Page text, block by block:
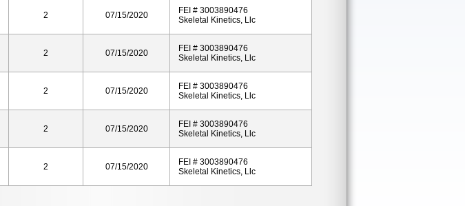
2 07/15/2020
FEI # 3003890476
Skeletal Kinetics, Llc
2 07/15/2020
FEI # 3003890476
Skeletal Kinetics, Llc
2 07/15/2020
FEI # 3003890476
Skeletal Kinetics, Llc
2 07/15/2020
FEI # 3003890476
Skeletal Kinetics, Llc
2 07/15/2020
FEI # 3003890476
Skeletal Kinetics, Llc